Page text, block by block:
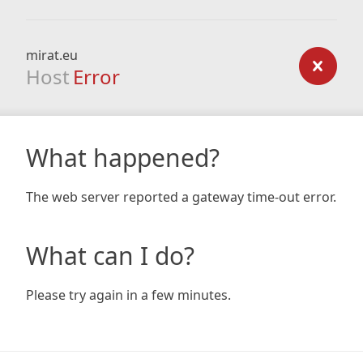
mirat.eu
Host Error
What happened?
The web server reported a gateway time-out error.
What can I do?
Please try again in a few minutes.